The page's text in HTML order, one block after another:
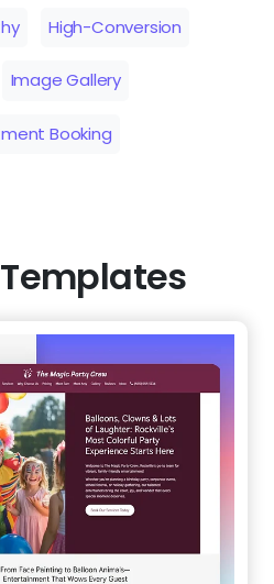
High-Conversion
Image Gallery
Booking